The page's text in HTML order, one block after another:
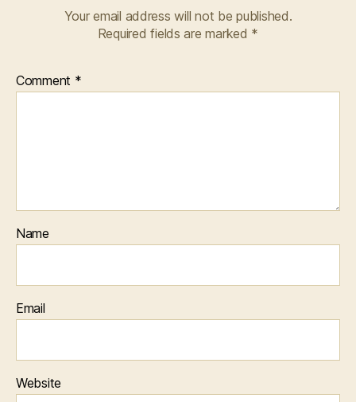
Your email address will not be published.
Required fields are marked *
Comment *
Name
Email
Website